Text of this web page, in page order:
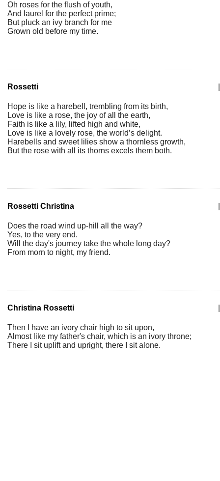
Oh roses for the flush of youth,
And laurel for the perfect prime;
But pluck an ivy branch for me
Grown old before my time.
Rossetti
Hope is like a harebell, trembling from its birth,
Love is like a rose, the joy of all the earth,
Faith is like a lily, lifted high and white,
Love is like a lovely rose, the world’s delight.
Harebells and sweet lilies show a thornless growth,
But the rose with all its thorns excels them both.
Rossetti Christina
Does the road wind up-hill all the way?
Yes, to the very end.
Will the day's journey take the whole long day?
From morn to night, my friend.
Christina Rossetti
Then I have an ivory chair high to sit upon,
Almost like my father's chair, which is an ivory throne;
There I sit uplift and upright, there I sit alone.